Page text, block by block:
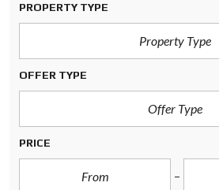
PROPERTY TYPE
Property Type
OFFER TYPE
Offer Type
PRICE